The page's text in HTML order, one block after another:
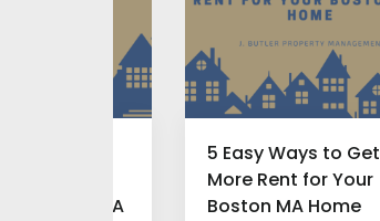
Boston MA
5 Easy Ways to Get
More Rent for Your
Boston MA Home